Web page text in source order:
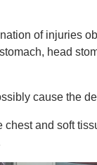
of injuries
head
cause the
and soft